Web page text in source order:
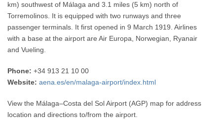
km) southwest of Málaga and 3.1 miles (5 km) north of
Torremolinos. It is equipped with two runways and three
passenger terminals. It first opened in 9 March 1919. Airlines
with a base at the airport are Air Europa, Norwegian, Ryanair
and Vueling.
Phone: +34 913 21 10 00
Website: aena.es/en/malaga-airport/index.html
View the Málaga–Costa del Sol Airport (AGP) map for address
location and directions to/from the airport.